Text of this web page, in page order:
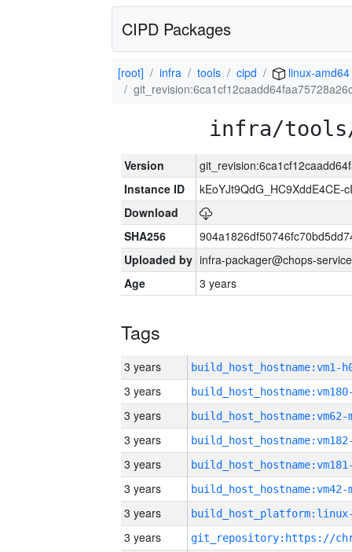
CIPD Packages
[root] infra tools cipd
linux-amd64
infra/tools/
Version
Instance ID
kEoYJt9QdG_HC9XddE4CE-
Download
SHA256
Uploaded by infra-packager@chops-
Age
3 years
Tags
3 years build_host_hostname:vm1-
3 years
3 years build_host_hostname:vm62-
3 years
3 years
3 years build_host_hostname:vm42-
3 years
3 years